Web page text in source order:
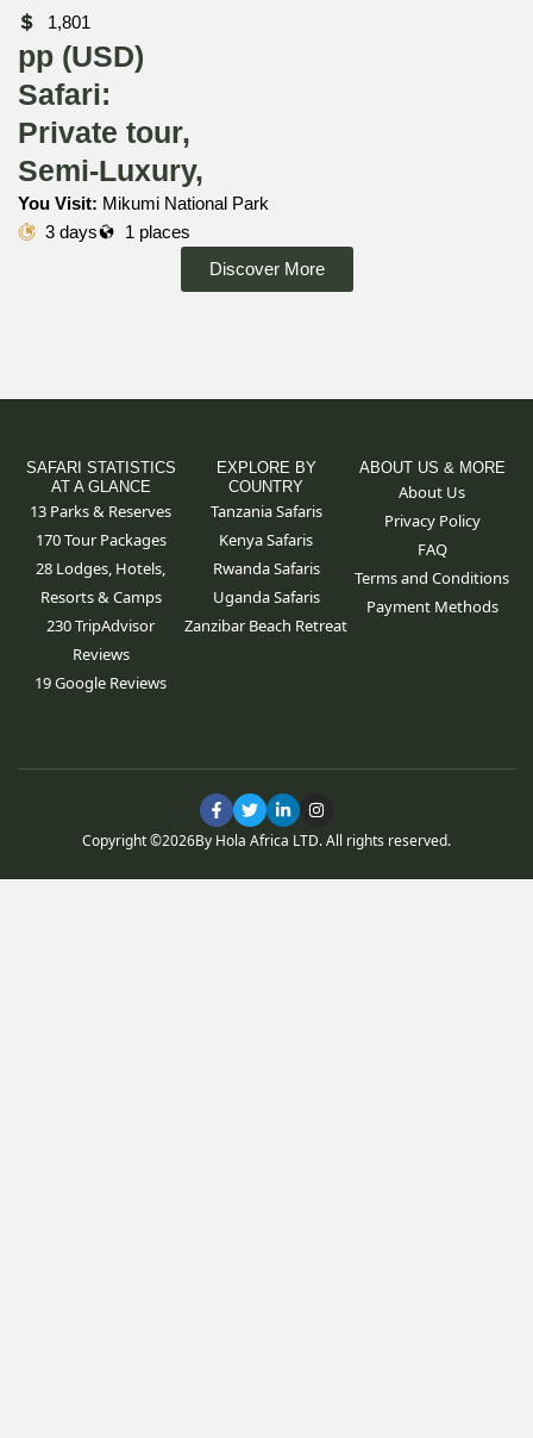
1,801
pp (USD)
Safari:
Private tour,
Semi-Luxury,
You Visit: Mikumi National Park
3 days
1 places
Discover More
SAFARI STATISTICS
AT A GLANCE
13 Parks & Reserves
170Tour Packages
28 Lodges, Hotels,
Resorts & Camps
230 TripAdvisor
Reviews
19 Google Reviews
EXPLORE BY
COUNTRY
Tanzania Safaris
Kenya Safaris
Rwanda Safaris
Uganda Safaris
Zanzibar Beach Retreat
ABOUT US & MORE
About Us
Privacy Policy
FAQ
Terms and Conditions
Payment Methods
F
a
c
e
o
T
w
t
e
L
i
n
k
d
I
n
s
t
g
Copyright ©2026By Hola Africa LTD. All rights reserved.